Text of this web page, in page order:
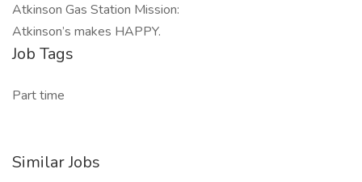
Atkinson Gas Station Mission:
Atkinson’s makes HAPPY.
Job Tags
Part time
Similar Jobs